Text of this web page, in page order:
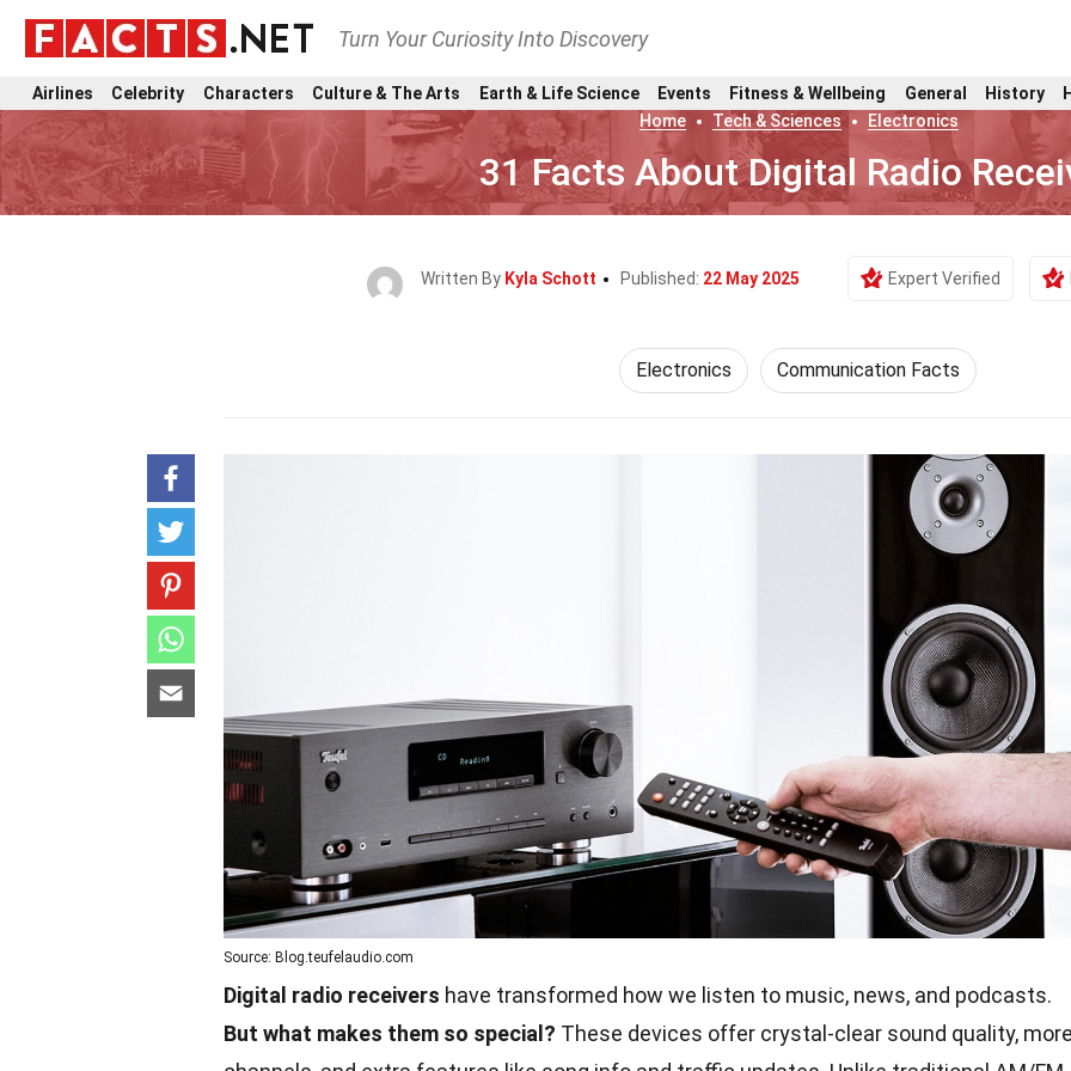
Turn Your Curiosity Into Discovery
Airlines Celebrity Characters Culture & The Arts Earth & Life Science Events Fitness & Wellbeing General History
Home
Tech & Sciences Electronics
31 Facts About Digital Radio
Written By Kyla Schott Published: 22 May 2025 Expert Verified
Electronics Communication Facts
Source: Blog.teufelaudio.com
Digital radio receivers have transformed how we listen to music, news, and podcasts.
But what makes them so special? These devices offer crystal-clear sound quality,